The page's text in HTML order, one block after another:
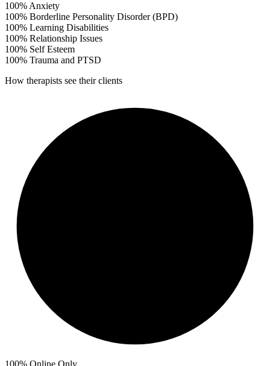
100% Anxiety
100% Borderline Personality Disorder (BPD)
100% Learning Disabilities
100% Relationship Issues
100% Self Esteem
100% Trauma and PTSD
How therapists see their clients